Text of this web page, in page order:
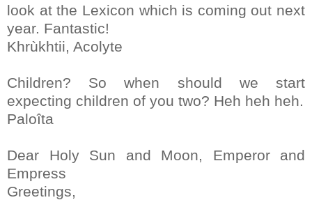
look at the Lexicon which is coming out next
year. Fantastic!
Khrùkhtii, Acolyte
Children? So when should we start
expecting children of you two? Heh heh heh.
Paloîta
Dear Holy Sun and Moon, Emperor and
Empress
Greetings,